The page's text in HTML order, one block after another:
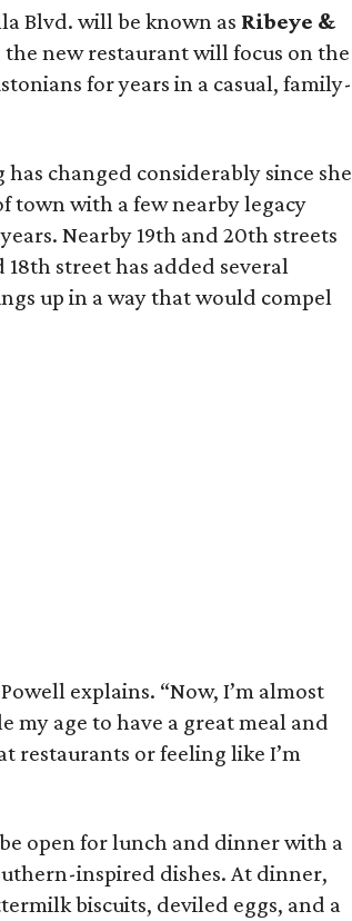
Blvd. will be known as Ribeye &
the new restaurant will focus on the
for years in a casual, family-
changed considerably since she
town with a few nearby legacy
Nearby 19th and 20th streets
street has added several
up in a way that would compel
explains. “Now, I’m almost
my age to have a great meal and
restaurants or feeling like I’m
open for lunch and dinner with a
inspired dishes. At dinner,
biscuits, deviled eggs, and a